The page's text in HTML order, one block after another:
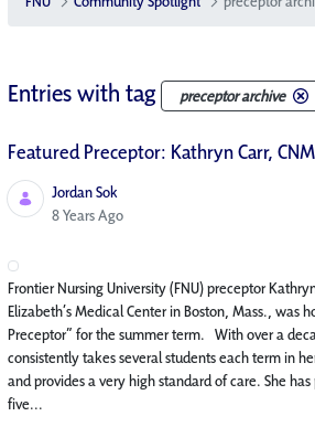
Entries with tag preceptor archive
Featured Preceptor: Kathryn Carr, CNM
Jordan Sok
Published Date
8 Years Ago
Frontier Nursing University (FNU) preceptor
Elizabeth’s Medical Center in Boston, Mass., was
Preceptor” for the summer term. With over a
consistently takes several students each term in
and provides a very high standard of care. She
five...